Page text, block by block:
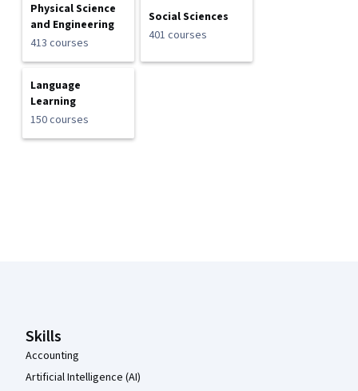
Physical Science
and Engineering
413 courses
Social Sciences
401 courses
Language
Learning
150 courses
Skills
Accounting
Artificial Intelligence (AI)